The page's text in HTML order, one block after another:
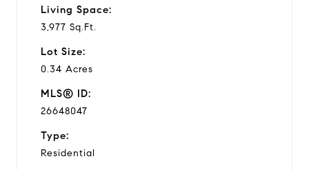
Living Space:
3,977 Sq.Ft.
Lot Size:
0.34 Acres
MLS® ID:
26648047
Type:
Residential